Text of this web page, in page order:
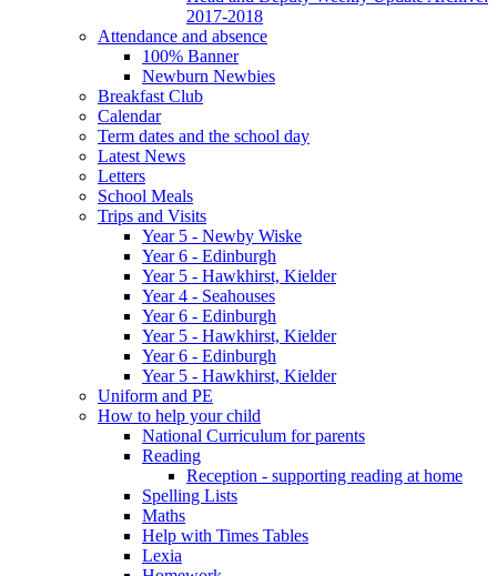
2017-2018
Attendance and absence
100% Banner
Newburn Newbies
Breakfast Club
Calendar
Term dates and the school day
Latest News
Letters
School Meals
Trips and Visits
Year 5 - Newby Wiske
Year 6 - Edinburgh
Year 5 - Hawkhirst, Kielder
Year 4 - Seahouses
Year 6 - Edinburgh
Year 5 - Hawkhirst, Kielder
Year 6 - Edinburgh
Year 5 - Hawkhirst, Kielder
Uniform and PE
How to help your child
National Curriculum for parents
Reading
Reception - supporting reading at home
Spelling Lists
Maths
Help with Times Tables
Lexia